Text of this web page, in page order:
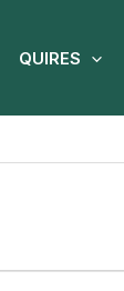
QUIRES